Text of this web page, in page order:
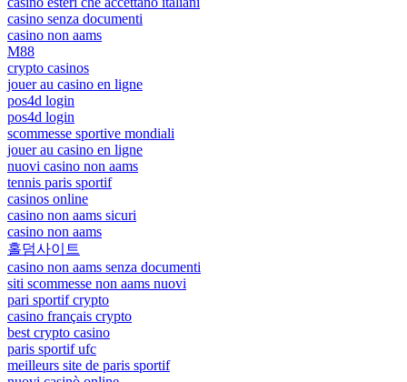
casino senza documenti
casino non aams
M88
crypto casinos
jouer au casino en ligne
pos4d login
pos4d login
scommesse sportive mondiali
jouer au casino en ligne
nuovi casino non aams
tennis paris sportif
casinos online
casino non aams sicuri
casino non aams
홀덤사이트
casino non aams senza documenti
siti scommesse non aams nuovi
pari sportif crypto
casino français crypto
best crypto casino
paris sportif ufc
meilleurs site de paris sportif